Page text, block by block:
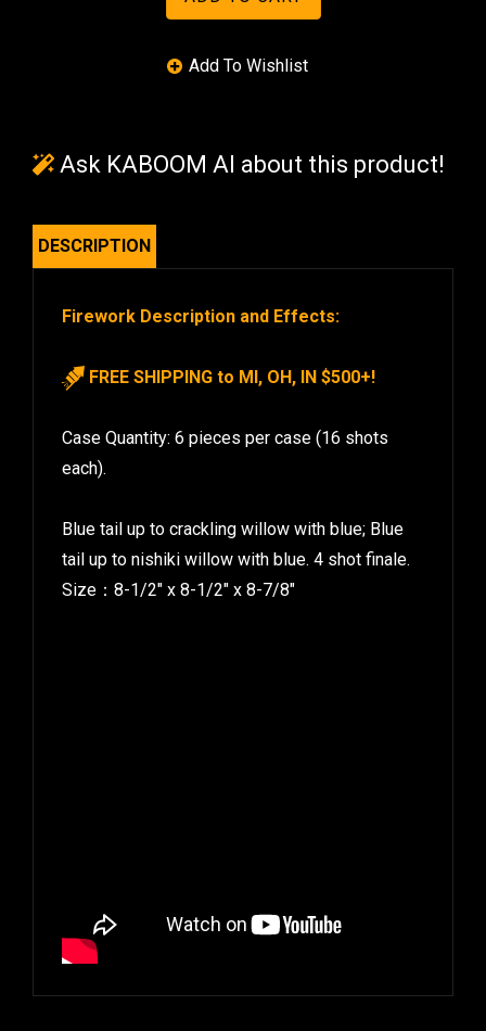
Ask KABOOM AI about this product!
DESCRIPTION
Firework Description and Effects:
FREE SHIPPING to MI, OH, IN $500+!
Case Quantity: 6 pieces per case (16 shots
each).
Blue tail up to crackling willow with blue; Blue
tail up to nishiki willow with blue. 4 shot finale.
Size：8-1/2″ x 8-1/2″ x 8-7/8″